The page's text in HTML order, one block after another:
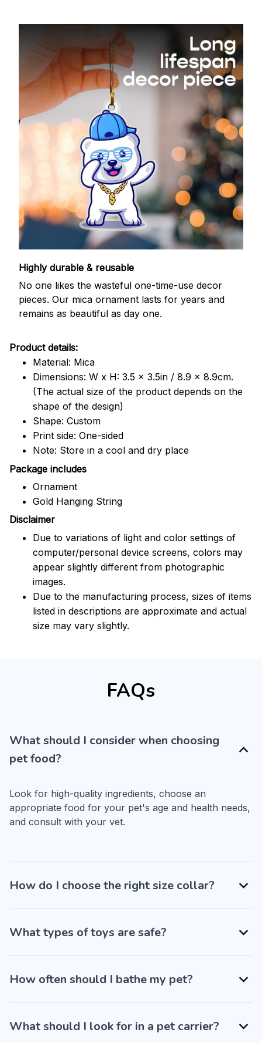
Highly durable & reusable
No one likes the wasteful one-time-use decor
pieces. Our mica ornament lasts for years and
remains as beautiful as day one.
Product details:
Material: Mica
Dimensions: W x H: 3.5 x 3.5in / 8.9 x 8.9cm.
(The actual size of the product depends on the
shape of the design)
Shape: Custom
Print side: One-sided
Note: Store in a cool and dry place
Package includes
Ornament
Gold Hanging String
Disclaimer
Due to variations of light and color settings of
computer/personal device screens, colors may
appear slightly different from photographic
images.
Due to the manufacturing process, sizes of items
listed in descriptions are approximate and actual
size may vary slightly.
FAQs
What should I consider when choosing
pet food?
Look for high-quality ingredients, choose an
appropriate food for your pet's age and health needs,
and consult with your vet.
How do I choose the right size collar?
What types of toys are safe?
How often should I bathe my pet?
What should I look for in a pet carrier?